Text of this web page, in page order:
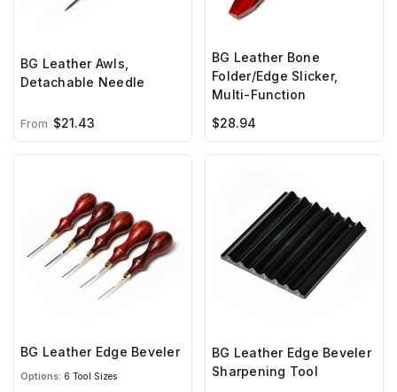
BG Leather Awls,
Detachable Needle
From $21.43
BG Leather Bone
Folder/Edge Slicker,
Multi-Function
$28.94
BG Leather Edge Beveler
Options: 6 Tool Sizes
BG Leather Edge Beveler
Sharpening Tool